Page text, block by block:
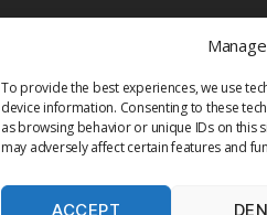
To provide the best experiences, we use
device information. Consenting to these
as browsing behavior or unique IDs on this
may adversely affect certain features and
ACCEPT